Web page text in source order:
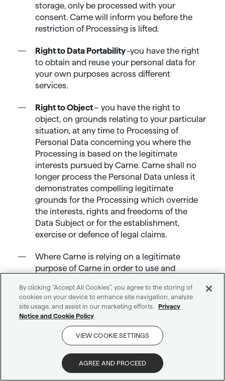
storage, only be processed with your
consent. Carne will inform you before the
restriction of Processing is lifted.
Right to Data Portability-you have the right
to obtain and reuse your personal data for
your own purposes across different
services.
Right to Object– you have the right to
object, on grounds relating to your particular
situation, at any time to Processing of
Personal Data concerning you where the
Processing is based on the legitimate
interests pursued by Carne. Carne shall no
longer process the Personal Data unless it
demonstrates compelling legitimate
grounds for the Processing which override
the interests, rights and freedoms of the
Data Subject or for the establishment,
exercise or defence of legal claims.
Where Carne is relying on a legitimate
purpose of Carne in order to use and
object to such use or disclosure of your
Personal Data, and if you do so, Carne will
cease to use and process the Personal Data
for that purpose unless Carne can show
there are compelling legitimate reasons for it
Data for the purposes of legal claims.
By clicking “Accept All Cookies”, you agree to the storing of
cookies on your device to enhance site navigation, analyze
site usage, and assist in our marketing efforts.
Privacy
Notice and Cookie Policy
VIEW COOKIE SETTINGS
AGREE AND PROCEED